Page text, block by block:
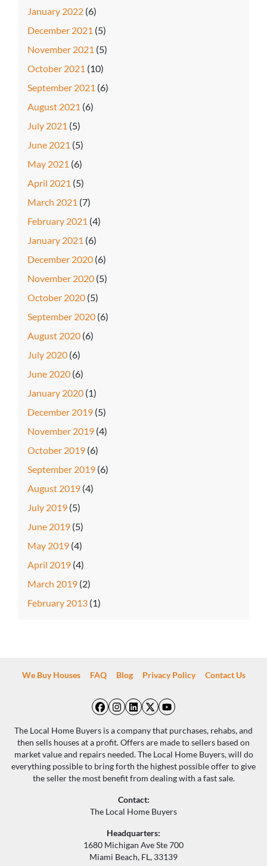
January 2022 (6)
December 2021 (5)
November 2021 (5)
October 2021 (10)
September 2021 (6)
August 2021 (6)
July 2021 (5)
June 2021 (5)
May 2021 (6)
April 2021 (5)
March 2021 (7)
February 2021 (4)
January 2021 (6)
December 2020 (6)
November 2020 (5)
October 2020 (5)
September 2020 (6)
August 2020 (6)
July 2020 (6)
June 2020 (6)
January 2020 (1)
December 2019 (5)
November 2019 (4)
October 2019 (6)
September 2019 (6)
August 2019 (4)
July 2019 (5)
June 2019 (5)
May 2019 (4)
April 2019 (4)
March 2019 (2)
February 2013 (1)
We Buy Houses FAQ Blog Privacy Policy Contact Us
Facebook
Instagram
LinkedIn
Twitter
YouTube
The Local Home Buyers is a company that purchases, rehabs, and
then sells houses at a profit. Offers are made to sellers based on
market value and repairs needed. The Local Home Buyers, will do
everything possible to bring forth the highest possible offer to give
the seller the most benefit from dealing with a fast sale.
Contact:
The Local Home Buyers
Headquarters:
1680 Michigan Ave Ste 700
Miami Beach, FL, 33139